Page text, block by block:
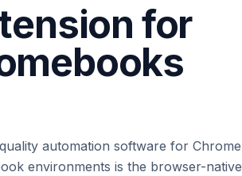
for
automation software for Chrome
environments is the browser-native